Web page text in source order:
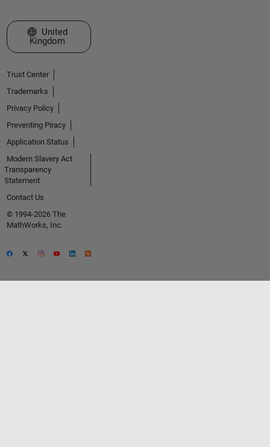
Select a Web Site
United
Kingdom
Trust Center
Trademarks
Privacy Policy
Preventing Piracy
Application Status
Modern Slavery Act
Transparency
Statement
Contact Us
© 1994-2026 The
MathWorks, Inc.